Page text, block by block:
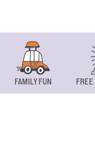
FAMILY FUN FREE